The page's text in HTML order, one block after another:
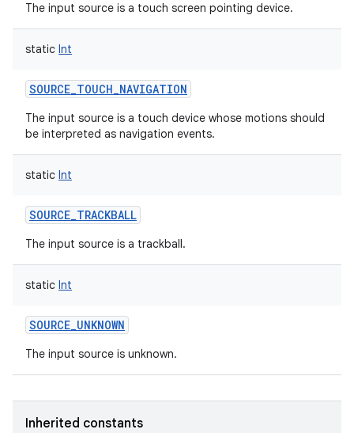
The input source is a touch screen pointing device.
static Int
SOURCE_TOUCH_NAVIGATION
The input source is a touch device whose motions should
be interpreted as navigation events.
static Int
SOURCE_TRACKBALL
The input source is a trackball.
static Int
SOURCE_UNKNOWN
The input source is unknown.
Inherited constants